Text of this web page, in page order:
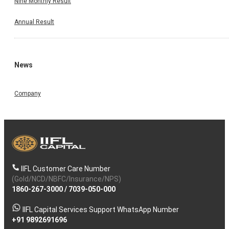
Annual Result
News
Company
IIFL Customer Care Number
(Gold/NCD/NBFC/Insurance/NPS)
1860-267-3000/ 7039-050-000
IIFL Capital Services Support WhatsApp Number
+91 9892691696